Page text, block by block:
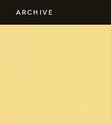
ARCHIVE